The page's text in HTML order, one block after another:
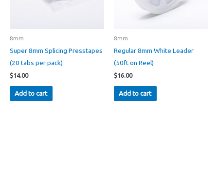
8mm
Super 8mm Splicing Presstapes
(20 tabs per pack)
$14.00
Add to cart
8mm
Regular 8mm White Leader
(50ft on Reel)
$16.00
Add to cart